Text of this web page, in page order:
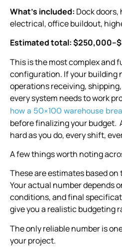
What’s included: Dock
electrical, office buildout,
Estimated total:
This is the most complex and
configuration. If your building
operations receiving,
every system needs to work
how a 50×100 warehouse
before finalizing your budget.
hard as you do, every shift,
A few things worth noting
These are estimates based
Your actual number depends
conditions, and final
give you a realistic budgeting
The only reliable number is
your project.